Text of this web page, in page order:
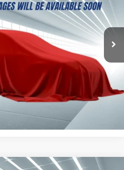
Ext. Int.
PRICE
QUESTION
MY PAYMENT